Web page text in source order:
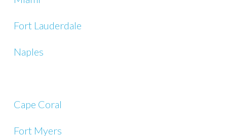
Fort Lauderdale
Naples
Cape Coral
Fort Myers